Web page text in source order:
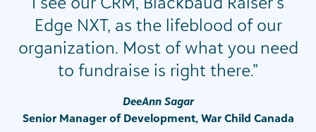
Edge NXT, as the lifeblood of our
organization. Most of what you need
to fundraise is right there.”
DeeAnn Sagar
Senior Manager of Development, War Child Canada